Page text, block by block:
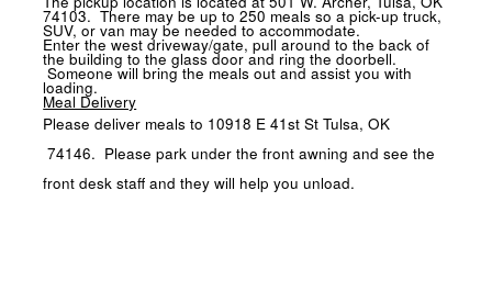
74103. There may be up to 250 meals so a pick-up truck,
SUV, or van may be needed to accommodate.
Enter the west driveway/gate, pull around to the back of
the building to the glass door and ring the doorbell.
Someone will bring the meals out and assist you with
loading.
Meal Delivery
Please deliver meals to 10918 E 41st St Tulsa, OK
74146. Please park under the front awning and see the
front desk staff and they will help you unload.